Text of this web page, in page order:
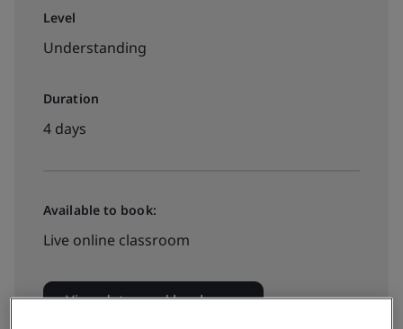
Level
Understanding
Duration
4 days
Available to book:
Live online classroom
View dates and book now